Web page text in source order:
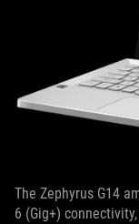
The Zephyrus G14
6 (Gig+)